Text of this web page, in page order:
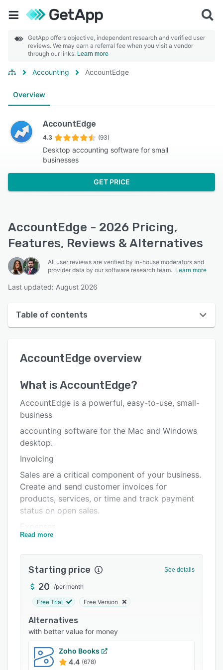
GetApp offers objective, independent research and verified user
reviews. We may earn a referral fee when you visit a vendor
through our links. Learn more
Accounting AccountEdge
Overview
AccountEdge
4.3 (93)
Desktop accounting software for small
businesses
GET PRICE
AccountEdge - 2026 Pricing,
Features, Reviews & Alternatives
All user reviews are verified by in-house moderators and
provider data by our software research team. Learn more
Last updated: August 2026
Table of contents
User interface
Key features
Alternatives
Support options
FAQs
Related categories
AccountEdge overview
What isAccountEdge?
AccountEdge is a powerful, easy-to-use, small-
business
accounting software for the Mac and Windows
desktop.
Invoicing
Sales are a critical component of your business.
Create and send customer invoices for
products, services, or time and track payment
status on open sales.
AccountEdge enables you to manage your
Banking
as much detail as you want. With integrated
bank feeds and auto-match, reconciling your
accounts is a breeze.
Payroll
Read more
Starting price See details
20 /per month
Free Trial Free Version
Alternatives
with better value for money
Zoho Books
4.4 (678)